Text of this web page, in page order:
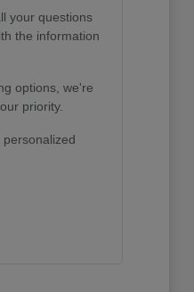
your questions
the information
options, we're
priority.